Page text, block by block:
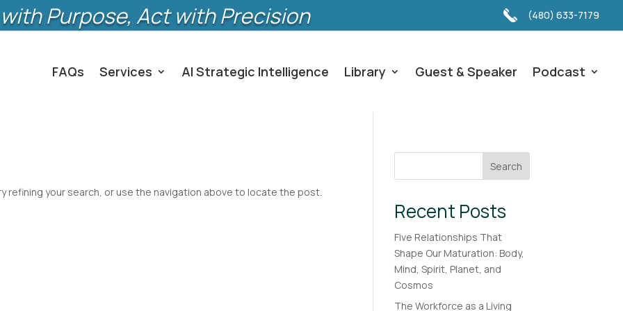
Purpose, Act with Precision (480) 633-7179
FAQs Services AI Strategic Intelligence Library Guest & Speaker Podcast
refining your search, or use the navigation above to locate the post.
Search
Recent Posts
Five Relationships That
Shape Our Maturation: Body,
Mind, Spirit, Planet, and
Cosmos
The Workforce as a Living